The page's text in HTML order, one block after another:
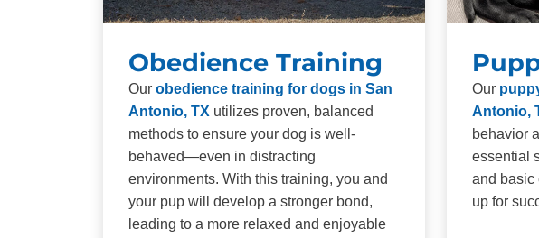
Obedience Training
Our obedience training for dogs in San
Antonio, TX utilizes proven, balanced
methods to ensure your dog is well-
behaved—even in distracting
environments. With this training, you and
your pup will develop a stronger bond,
leading to a more relaxed and enjoyable
Our
Antonio,
behavior
essential
and basic
up for